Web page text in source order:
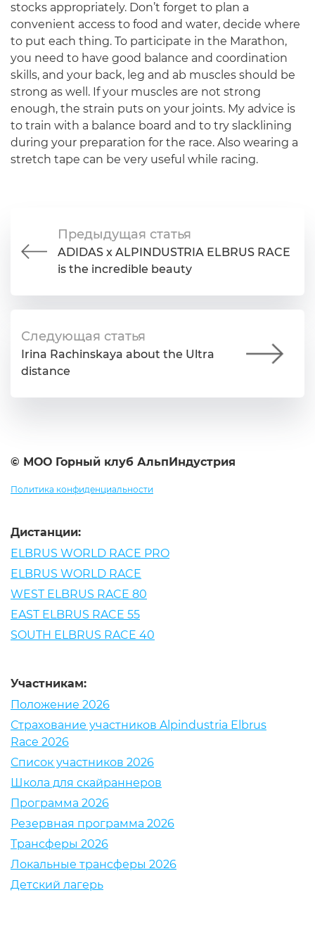
stocks appropriately. Don’t forget to plan a
convenient access to food and water, decide where
to put each thing. To participate in the Marathon,
you need to have good balance and coordination
skills, and your back, leg and ab muscles should be
strong as well. If your muscles are not strong
enough, the strain puts on your joints. My advice is
to train with a balance board and to try slacklining
during your preparation for the race. Also wearing a
stretch tape can be very useful while racing.
Предыдущая статья
ADIDAS x ALPINDUSTRIA ELBRUS RACE
is the incredible beauty
Следующая статья
Irina Rachinskaya about the Ultra
distance
© МОО Горный клуб АльпИндустрия
Политика конфиденциальности
Дистанции:
ELBRUS WORLD RACE PRO
ELBRUS WORLD RACE
WEST ELBRUS RACE 80
EAST ELBRUS RACE 55
SOUTH ELBRUS RACE 40
Участникам:
Положение 2026
Страхование участников Alpindustria Elbrus
Race 2026
Список участников 2026
Школа для скайраннеров
Программа 2026
Резервная программа 2026
Трансферы 2026
Локальные трансферы 2026
Детский лагерь